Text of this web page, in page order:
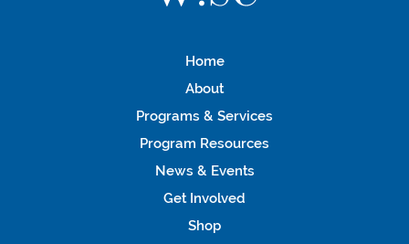
Home
About
Programs & Services
Program Resources
News & Events
Get Involved
Shop